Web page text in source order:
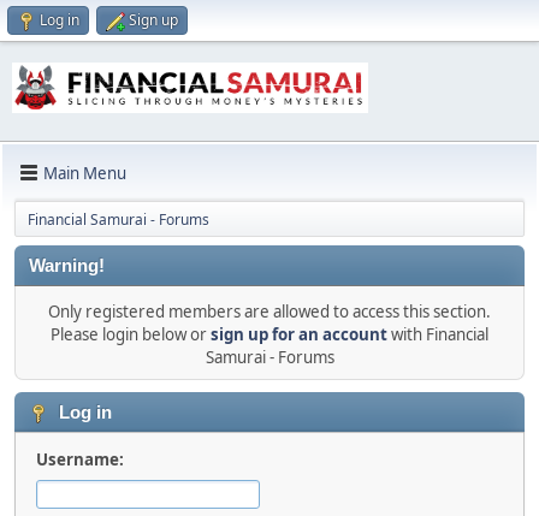
Log in Sign up
Main Menu
Financial Samurai - Forums
Warning!
Only registered members are allowed to access this section.
Please login below orsign up for an accountwith Financial
Samurai - Forums
Log in
Username: